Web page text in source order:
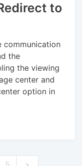
to
communication
the
the viewing
center and
option in